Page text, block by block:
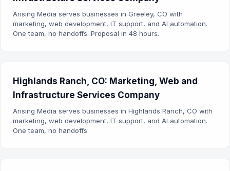
Arising Media serves businesses in Greeley, CO with
marketing, web development, IT support, and AI automation.
One team, no handoffs. Proposal in 48 hours.
Highlands Ranch, CO: Marketing, Web and
Infrastructure Services Company
Arising Media serves businesses in Highlands Ranch, CO with
marketing, web development, IT support, and AI automation.
One team, no handoffs.